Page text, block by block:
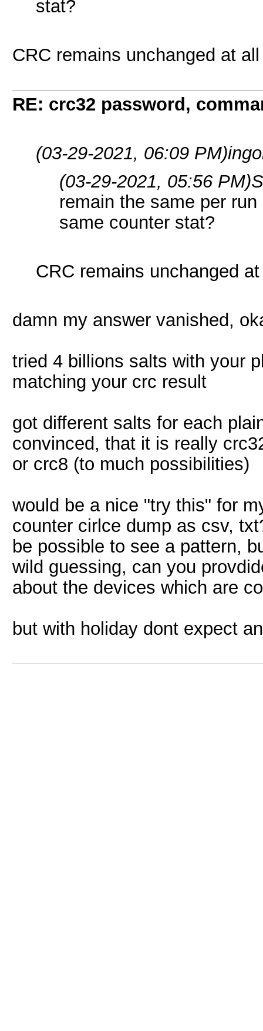
stat?
CRC remains unchanged at
RE: crc32 password,
(03-29-2021, 06:09 PM)
(03-29-2021, 05:56 PM)
remain the same per
same counter stat?
CRC remains unchanged
damn my answer vanished,
tried 4 billions salts with your
matching your crc result
got different salts for each
convinced, that it is really
or crc8 (to much possibilities)
would be a nice "try this" for
counter cirlce dump as csv,
be possible to see a pattern,
wild guessing, can you
about the devices which are
but with holiday dont expect